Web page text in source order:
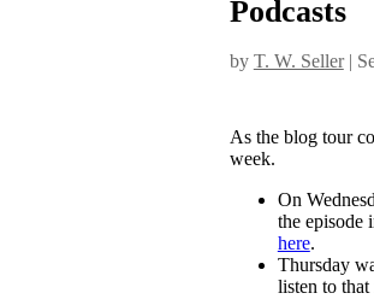
Podcasts
by T. W. Seller|
As the blog tour
week.
On
the episode
here.
Thursday
listen to